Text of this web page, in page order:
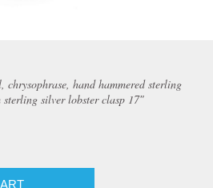
chrysophrase, hand hammered sterling
silver lobster clasp 17″